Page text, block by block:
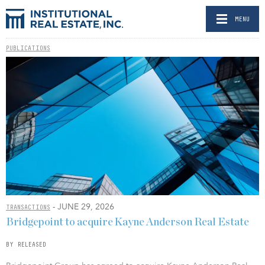
MENU
PUBLICATIONS
TRANSACTIONS - JUNE 29, 2026
Bridgepoint to acquire Kayne Anderson Real Estate
BY RELEASED